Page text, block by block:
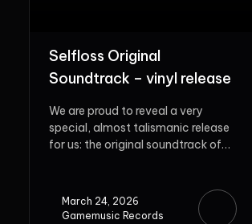
Selfloss Original
Soundtrack – vinyl release
We are proud to reveal a very
special, almost talismanic release
for us: the original soundtrack of
March 24, 2026
Gamemusic Records